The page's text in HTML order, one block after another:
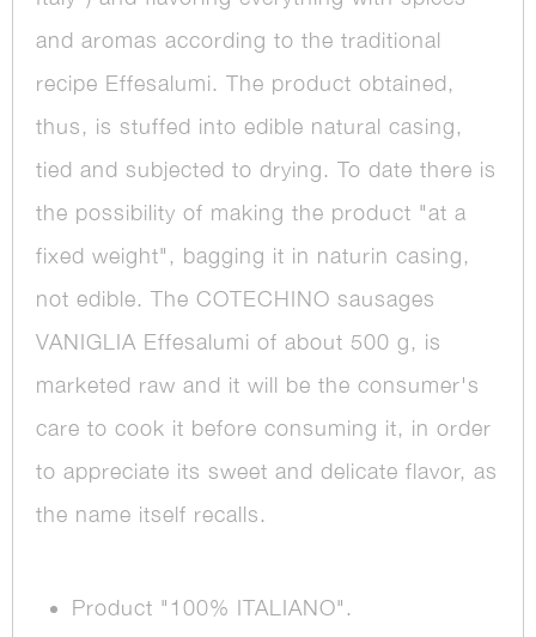
and aromas according to the traditional
recipe Effesalumi. The product obtained,
thus, is stuffed into edible natural casing,
tied and subjected to drying. To date there is
the possibility of making the product "at a
fixed weight", bagging it in naturin casing,
not edible. The COTECHINO sausages
VANIGLIA Effesalumi of about 500 g, is
marketed raw and it will be the consumer's
care to cook it before consuming it, in order
to appreciate its sweet and delicate flavor, as
the name itself recalls.
Product "100% ITALIANO".